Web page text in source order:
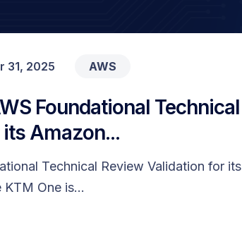
31, 2025 AWS
Foundational Technical
Amazon...
Technical Review Validation for its
One is...